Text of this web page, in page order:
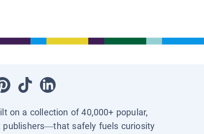
on a collection of 40,000+ popular,
publishers—that safely fuels curiosity